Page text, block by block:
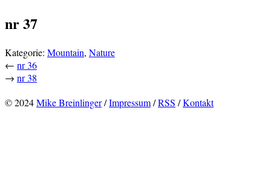
nr 37
Kategorie: Mountain, Nature
← nr 36
→ nr 38
© 2024Mike Breinlinger/Impressum/RSS /Kontakt